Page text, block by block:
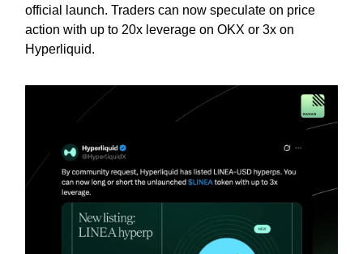
official launch. Traders can now speculate on price
action with up to 20x leverage on OKX or 3x on
Hyperliquid.